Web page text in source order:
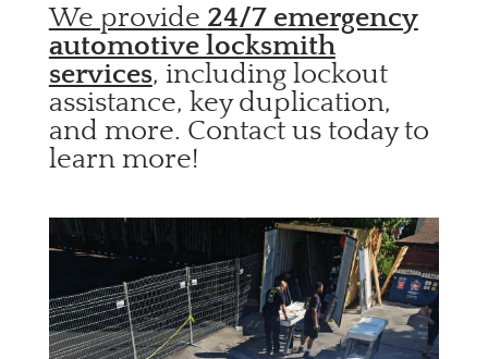
We provide 24/7 emergency
automotive locksmith
services, including lockout
assistance, key duplication,
and more. Contact us today to
learn more!